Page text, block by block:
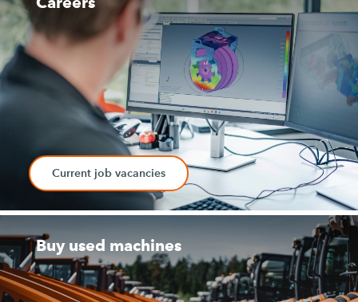
Current job vacancies
Buy used machines